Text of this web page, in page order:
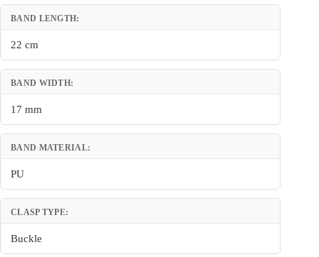
BAND LENGTH:
22 cm
BAND WIDTH:
17 mm
BAND MATERIAL:
PU
CLASP TYPE:
Buckle